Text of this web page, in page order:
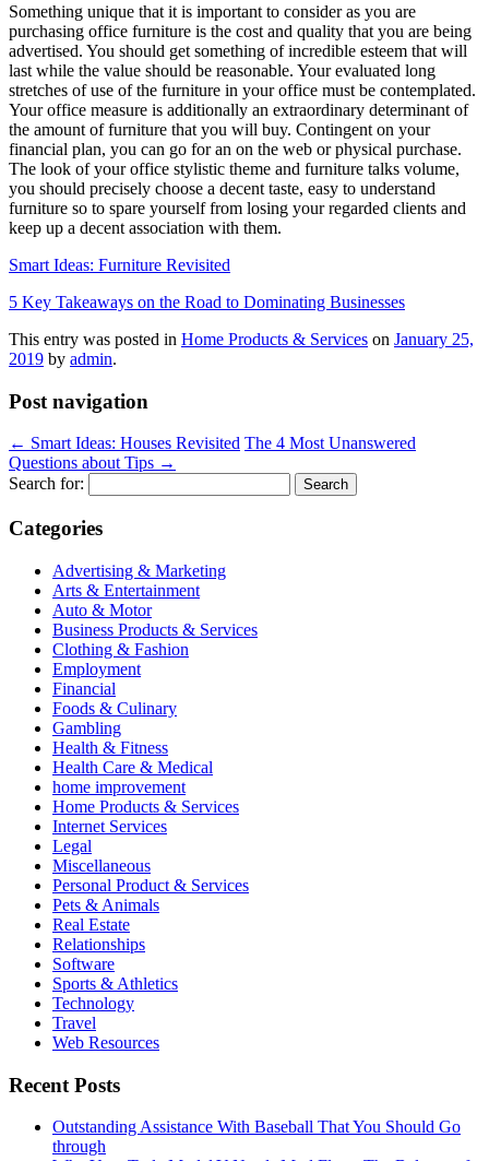
Something unique that it is important to consider as you are
purchasing office furniture is the cost and quality that you are being
advertised. You should get something of incredible esteem that will
last while the value should be reasonable. Your evaluated long
stretches of use of the furniture in your office must be contemplated.
Your office measure is additionally an extraordinary determinant of
the amount of furniture that you will buy. Contingent on your
financial plan, you can go for an on the web or physical purchase.
The look of your office stylistic theme and furniture talks volume,
you should precisely choose a decent taste, easy to understand
furniture so to spare yourself from losing your regarded clients and
keep up a decent association with them.
Smart Ideas: Furniture Revisited
5 Key Takeaways on the Road to Dominating Businesses
This entry was posted in Home Products & Services on January 25,
2019 by admin.
Post navigation
← Smart Ideas: Houses Revisited The 4 Most Unanswered
Questions about Tips →
Search for:
Categories
Advertising & Marketing
Arts & Entertainment
Auto & Motor
Business Products & Services
Clothing & Fashion
Employment
Financial
Foods & Culinary
Gambling
Health & Fitness
Health Care & Medical
home improvement
Home Products & Services
Internet Services
Legal
Miscellaneous
Personal Product & Services
Pets & Animals
Real Estate
Relationships
Software
Sports & Athletics
Technology
Travel
Web Resources
Recent Posts
Outstanding Assistance With Baseball That You Should Go
through